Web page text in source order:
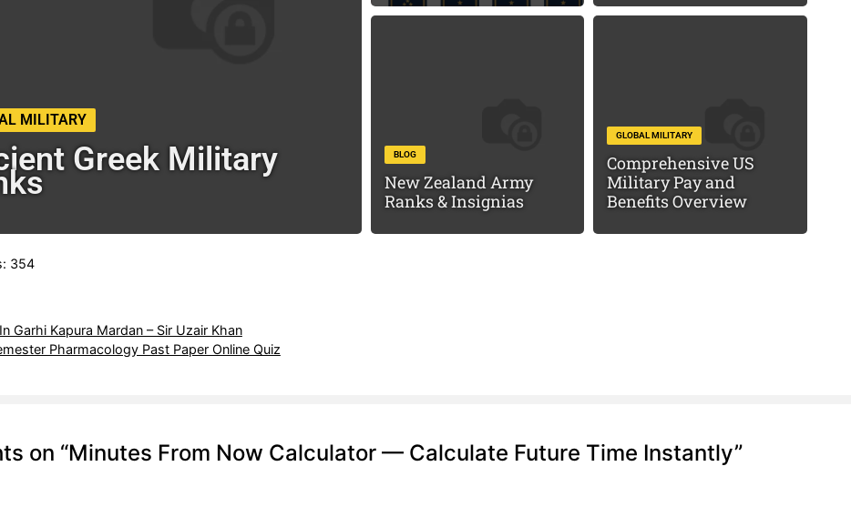
MILITARY
Greek Military BLOG
New Zealand Army
Ranks & Insignias
GLOBAL MILITARY
Comprehensive US
Military Pay and
Benefits Overview
354
Garhi Kapura Mardan – Sir Uzair Khan
Pharmacology Past Paper Online Quiz
on “Minutes From Now Calculator — Calculate Future Time Instantly”